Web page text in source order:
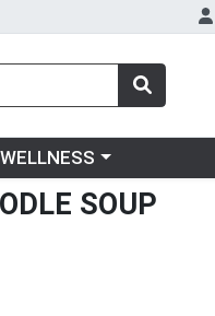
a category menu
WELLNESS
SOUP